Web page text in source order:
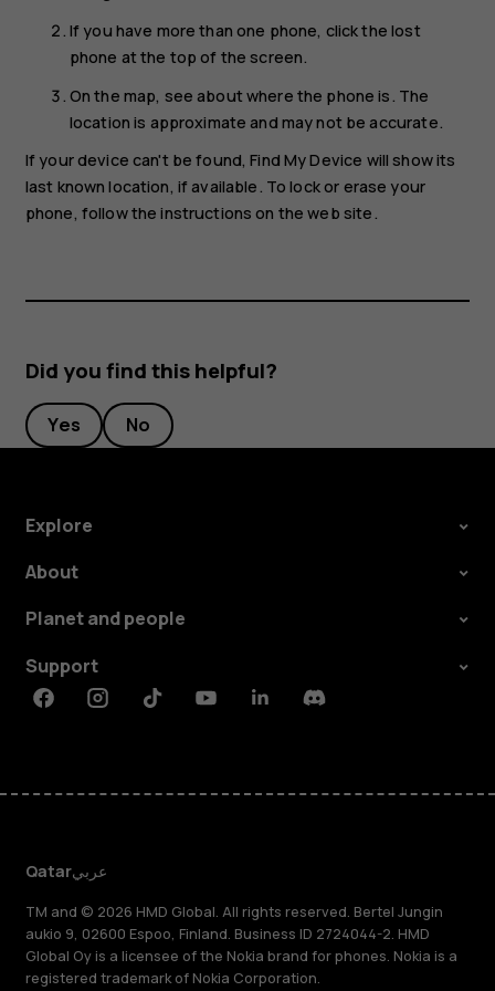
If you have more than one phone, click the lost
phone at the top of the screen.
On the map, see about where the phone is. The
location is approximate and may not be accurate.
If your device can't be found, Find My Device will show its
last known location, if available. To lock or erase your
phone, follow the instructions on the web site.
Did you find this helpful?
Yes No
Explore
About
Planet and people
Support
FacebookInstagramTiktokYoutubeLinkedinDiscord
Qatarعربي
TM and © 2026 HMD Global. All rights reserved. Bertel Jungin
aukio 9, 02600 Espoo, Finland. Business ID 2724044-2. HMD
Global Oy is a licensee of the Nokia brand for phones. Nokia is a
registered trademark of Nokia Corporation.